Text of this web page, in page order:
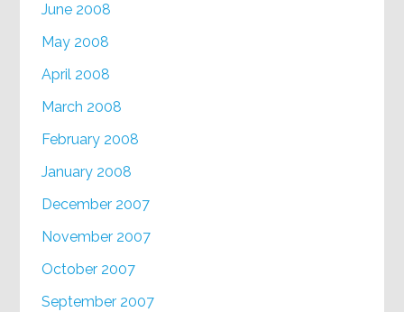
June 2008
May 2008
April 2008
March 2008
February 2008
January 2008
December 2007
November 2007
October 2007
September 2007